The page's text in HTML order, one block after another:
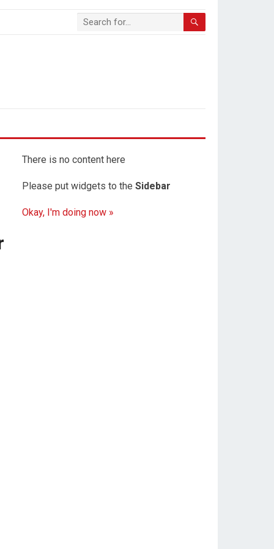
There is no content here
Please put widgets to the Sidebar
Okay, I'm doing now »